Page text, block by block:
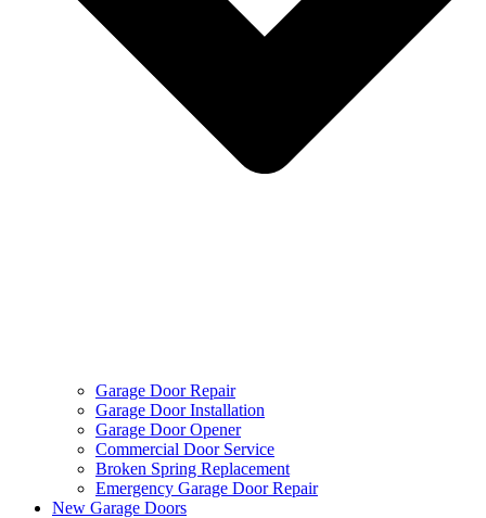
Garage Door Repair
Garage Door Installation
Garage Door Opener
Commercial Door Service
Broken Spring Replacement
Emergency Garage Door Repair
New Garage Doors